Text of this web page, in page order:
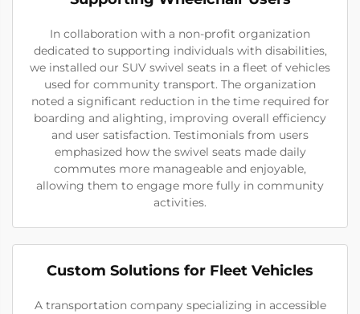
In collaboration with a non-profit organization
dedicated to supporting individuals with disabilities,
we installed our SUV swivel seats in a fleet of vehicles
used for community transport. The organization
noted a significant reduction in the time required for
boarding and alighting, improving overall efficiency
and user satisfaction. Testimonials from users
emphasized how the swivel seats made daily
commutes more manageable and enjoyable,
allowing them to engage more fully in community
activities.
Custom Solutions for Fleet Vehicles
A transportation company specializing in accessible